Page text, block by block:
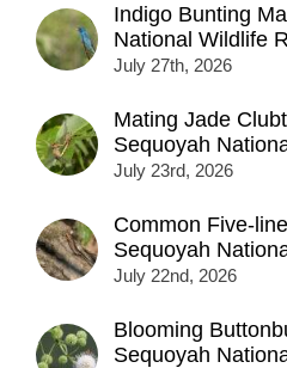
Indigo Bunting
National Wildlife
July 27th, 2026
Mating Jade
Sequoyah
July 23rd, 2026
Common Five-
Sequoyah
July 22nd, 2026
Blooming
Sequoyah